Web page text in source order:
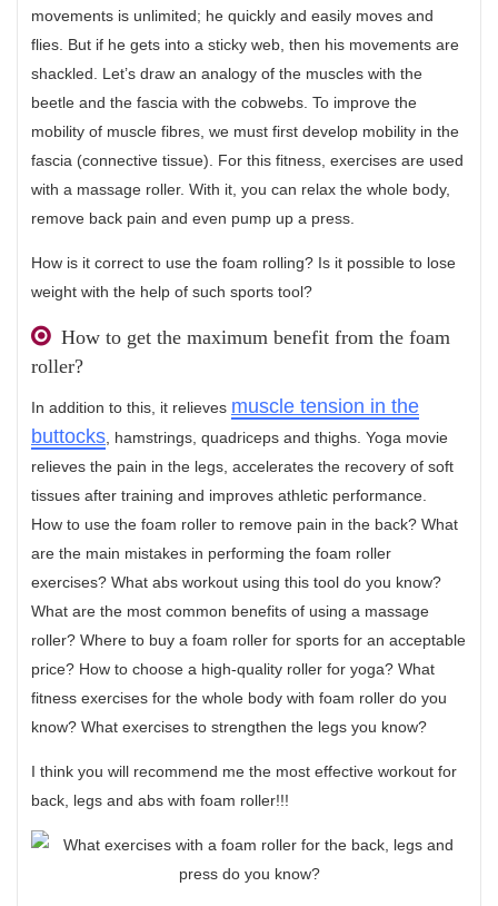
movements is unlimited; he quickly and easily moves and
flies. But if he gets into a sticky web, then his movements are
shackled. Let’s draw an analogy of the muscles with the
beetle and the fascia with the cobwebs. To improve the
mobility of muscle fibres, we must first develop mobility in the
fascia (connective tissue). For this fitness, exercises are used
with a massage roller. With it, you can relax the whole body,
remove back pain and even pump up a press.
How is it correct to use the foam rolling? Is it possible to lose
weight with the help of such sports tool?
How to get the maximum benefit from the foam
roller?
In addition to this, it relieves muscle tension in the
buttocks , hamstrings, quadriceps and thighs. Yoga movie
relieves the pain in the legs, accelerates the recovery of soft
tissues after training and improves athletic performance.
How to use the foam roller to remove pain in the back? What
are the main mistakes in performing the foam roller
exercises? What abs workout using this tool do you know?
What are the most common benefits of using a massage
roller? Where to buy a foam roller for sports for an acceptable
price? How to choose a high-quality roller for yoga? What
fitness exercises for the whole body with foam roller do you
know? What exercises to strengthen the legs you know?
I think you will recommend me the most effective workout for
back, legs and abs with foam roller!!!